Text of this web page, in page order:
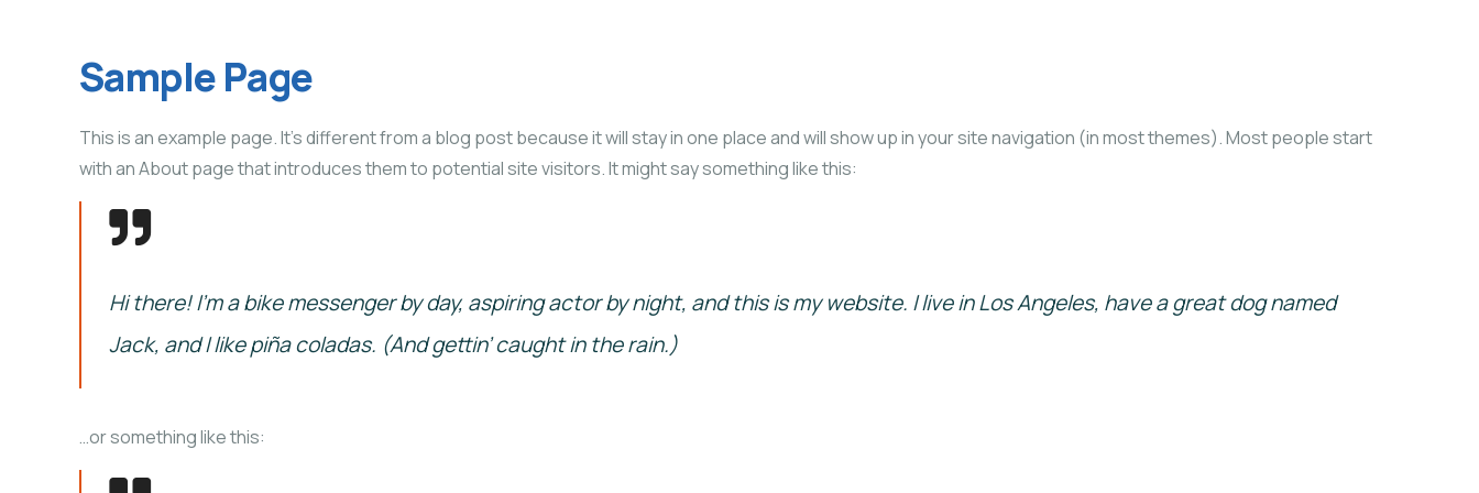
Sample Page
This is an example page. It’s different from a blog post because it will stay in one place and will show up in your site navigation (in most themes). Most people start
with an About page that introduces them to potential site visitors. It might say something like this:
Hi there! I’m a bike messenger by day, aspiring actor by night, and this is my website. I live in Los Angeles, have a great dog named
Jack, and I like piña coladas. (And gettin’ caught in the rain.)
…or something like this: